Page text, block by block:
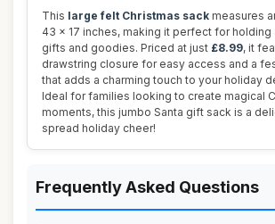
This large felt Christmas sack measures
43 x 17 inches, making it perfect for holding
gifts and goodies. Priced at just £8.99, it
drawstring closure for easy access and a
that adds a charming touch to your holiday
Ideal for families looking to create magical
moments, this jumbo Santa gift sack is a
spread holiday cheer!
Frequently Asked Questions